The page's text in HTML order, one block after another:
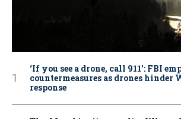
‘If you see a drone, call 911': FBI
countermeasures as drones hinder
response